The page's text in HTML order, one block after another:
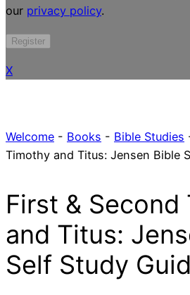
our privacy policy.
Register
X
Welcome - Books - Bible Studies
Timothy and Titus: Jensen Bible
First & Second
and Titus:
Self Study